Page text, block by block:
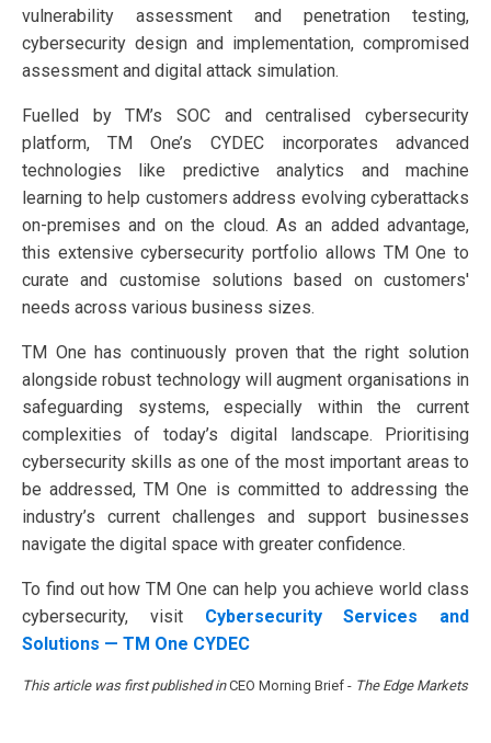
vulnerability assessment and penetration testing,
cybersecurity design and implementation, compromised
assessment and digital attack simulation.
Fuelled by TM’s SOC and centralised cybersecurity
platform, TM One’s CYDEC incorporates advanced
technologies like predictive analytics and machine
learning to help customers address evolving cyberattacks
on-premises and on the cloud. As an added advantage,
this extensive cybersecurity portfolio allows TM One to
curate and customise solutions based on customers'
needs across various business sizes.
TM One has continuously proven that the right solution
alongside robust technology will augment organisations in
safeguarding systems, especially within the current
complexities of today’s digital landscape. Prioritising
cybersecurity skills as one of the most important areas to
be addressed, TM One is committed to addressing the
industry’s current challenges and support businesses
navigate the digital space with greater confidence.
To find out how TM One can help you achieve world class
cybersecurity, visit Cybersecurity Services and
Solutions — TM One CYDEC
This article was first published inCEO Morning Brief - The Edge Markets